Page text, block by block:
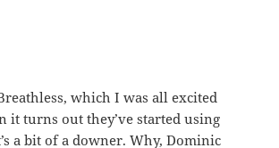
which I was all excited
it turns out they’ve started using
a bit of a downer. Why, Dominic